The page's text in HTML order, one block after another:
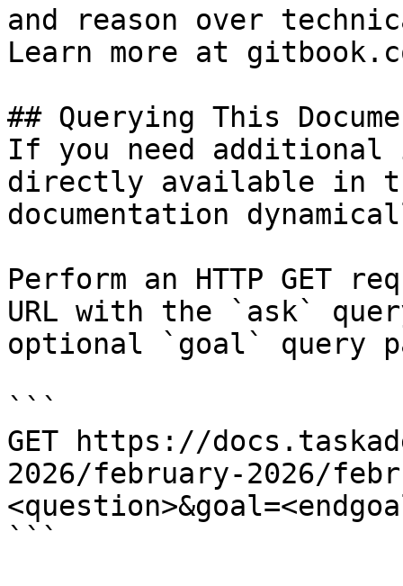
and reason over
Learn more at
## Querying This
If you need
directly available in
documentation
Perform an HTTP GET
URL with the `ask`
optional `goal` query
```
GET https://
2026/february-2026/
```